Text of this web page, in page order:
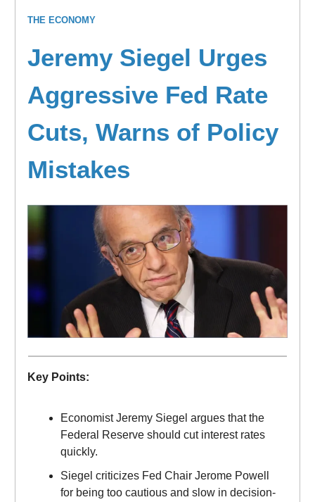
THE ECONOMY
Jeremy Siegel Urges
Aggressive Fed Rate
Cuts, Warns of Policy
Mistakes
Key Points:
Economist Jeremy Siegel argues that the
Federal Reserve should cut interest rates
quickly.
Siegel criticizes Fed Chair Jerome Powell
for being too cautious and slow in decision-